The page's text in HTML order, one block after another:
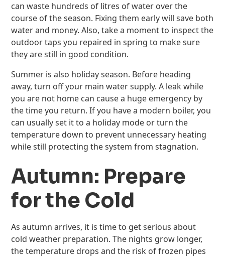
can waste hundreds of litres of water over the
course of the season. Fixing them early will save both
water and money. Also, take a moment to inspect the
outdoor taps you repaired in spring to make sure
they are still in good condition.
Summer is also holiday season. Before heading
away, turn off your main water supply. A leak while
you are not home can cause a huge emergency by
the time you return. If you have a modern boiler, you
can usually set it to a holiday mode or turn the
temperature down to prevent unnecessary heating
while still protecting the system from stagnation.
Autumn: Prepare
for the Cold
As autumn arrives, it is time to get serious about
cold weather preparation. The nights grow longer,
the temperature drops and the risk of frozen pipes